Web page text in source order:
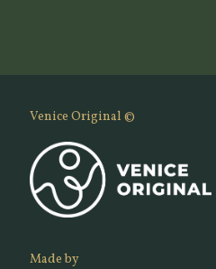
Venice Original ©
Made by